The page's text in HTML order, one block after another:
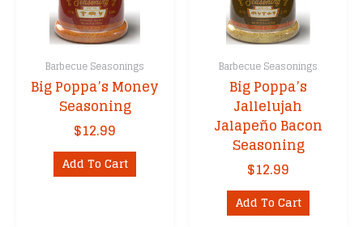
Barbecue Seasonings
Big Poppa’s Money
Seasoning
$12.99
Add To Cart
Barbecue Seasonings
Big Poppa’s
Jallelujah
Jalapeño Bacon
Seasoning
$12.99
Add To Cart